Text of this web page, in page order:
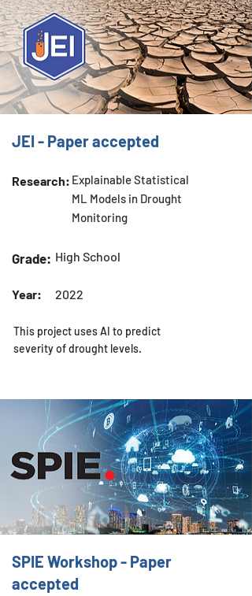
JEI - Paper accepted
Research: Explainable Statistical
ML Models in Drought
Monitoring
Grade: High School
Year: 2022
This project uses AI to predict
severity of drought levels.
SPIE Workshop - Paper
accepted